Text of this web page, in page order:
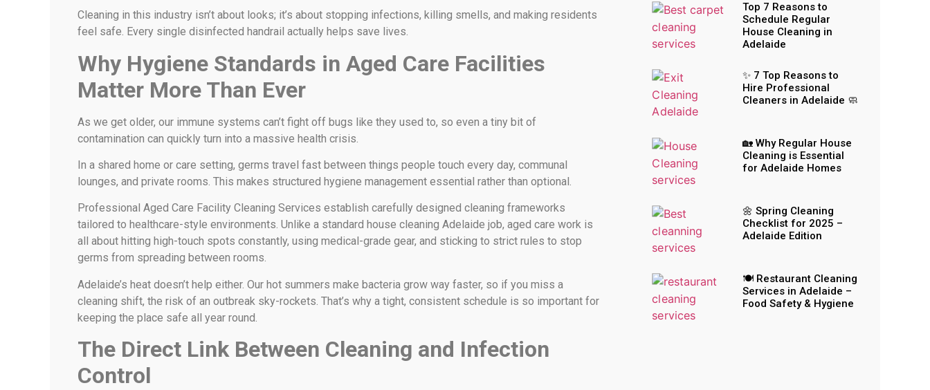
Cleaning in this industry isn’t about looks; it’s about stopping infections, killing smells, and making residents
feel safe. Every single disinfected handrail actually helps save lives.
Why Hygiene Standards in Aged Care Facilities
Matter More Than Ever
As we get older, our immune systems can’t fight off bugs like they used to, so even a tiny bit of
contamination can quickly turn into a massive health crisis.
In a shared home or care setting, germs travel fast between things people touch every day, communal
lounges, and private rooms. This makes structured hygiene management essential rather than optional.
Professional Aged Care Facility Cleaning Services establish carefully designed cleaning frameworks
tailored to healthcare-style environments. Unlike a standard house cleaning Adelaide job, aged care work is
all about hitting high-touch spots constantly, using medical-grade gear, and sticking to strict rules to stop
germs from spreading between rooms.
Adelaide’s heat doesn’t help either. Our hot summers make bacteria grow way faster, so if you miss a
cleaning shift, the risk of an outbreak sky-rockets. That’s why a tight, consistent schedule is so important for
keeping the place safe all year round.
The Direct Link Between Cleaning and Infection
Control
Top 7 Reasons to
Schedule Regular
House Cleaning in
Adelaide
✨ 7 Top Reasons to
Hire Professional
Cleaners in Adelaide 🧼
🏡 Why Regular House
Cleaning is Essential
for Adelaide Homes
🌼 Spring Cleaning
Checklist for 2025 –
Adelaide Edition
🍽️ Restaurant Cleaning
Services in Adelaide –
Food Safety & Hygiene